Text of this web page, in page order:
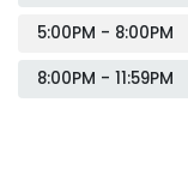
5:00PM - 8:00PM
8:00PM - 11:59PM